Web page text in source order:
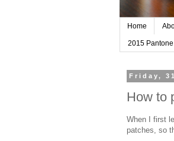
Home
2015
Friday,
How to
When I first
patches, so